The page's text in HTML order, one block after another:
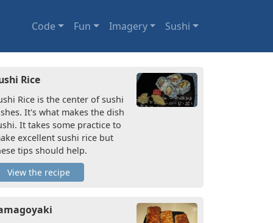
Code Fun Imagery Sushi
Rice
Rice is the center of sushi
It's what makes the dish
It takes some practice to
excellent sushi rice but
tips should help.
View the recipe